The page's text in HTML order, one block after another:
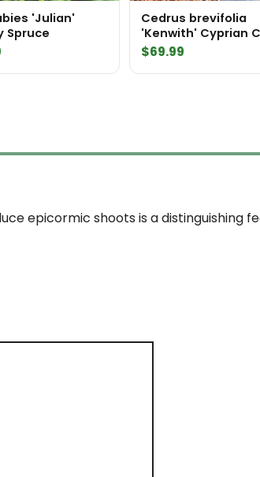
'Julian'
Spruce
Cedrus brevifolia
'Kenwith' Cyprian
$69.99
epicormic shoots is a distinguishing